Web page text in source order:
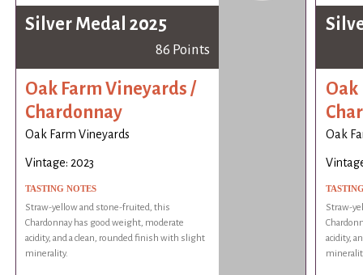
Silver Medal 2025
86 Points
Oak Farm Vineyards /
Chardonnay
Oak Farm Vineyards
Vintage: 2023
TASTING NOTES
Straw-yellow and stone-fruited, this
Chardonnay has good weight, moderate
acidity, and a clean, rounded finish with slight
minerality.
Oak
Oak
Straw-
acidity,